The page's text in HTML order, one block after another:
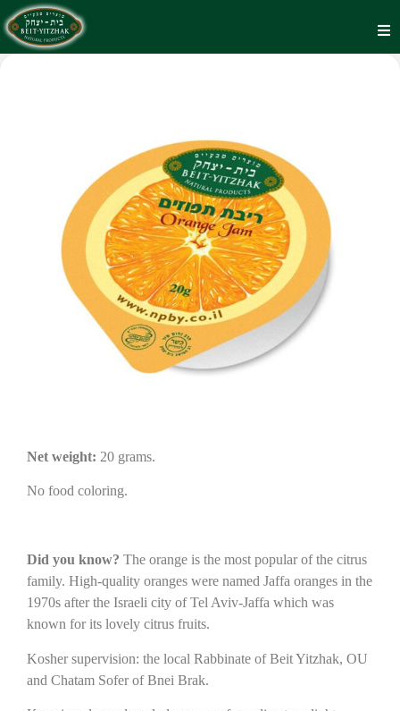
Net weight: 20 grams.
No food coloring.
Did you know? The orange is the most popular of the citrus
family. High-quality oranges were named Jaffa oranges in the
1970s after the Israeli city of Tel Aviv-Jaffa which was
known for its lovely citrus fruits.
Kosher supervision: the local Rabbinate of Beit Yitzhak, OU
and Chatam Sofer of Bnei Brak.